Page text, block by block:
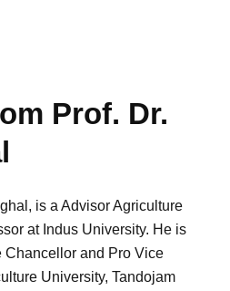
Prof. Dr.
is a Advisor Agriculture
at Indus University. He is
Chancellor and Pro Vice
University, Tandojam